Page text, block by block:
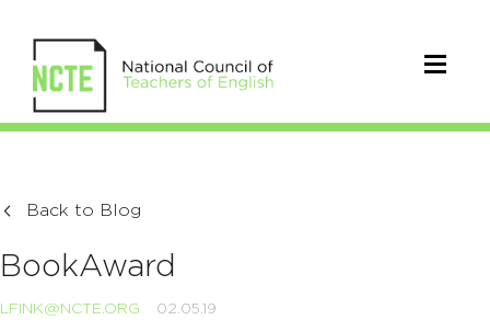
Back to Blog
BookAward
LFINK@NCTE.ORG 02.05.19